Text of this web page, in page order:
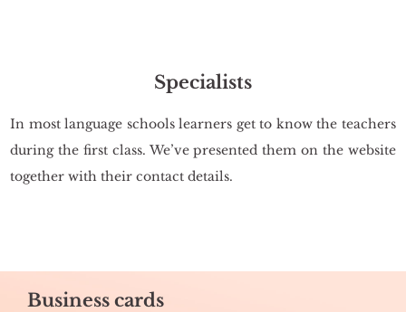
Specialists
In most lan­gu­age scho­ols le­ar­ners get to know the te­achers
du­ring the first class. We’ve pre­sen­ted them on the we­bsi­te
to­ge­ther with their con­tact de­ta­ils.
Business cards